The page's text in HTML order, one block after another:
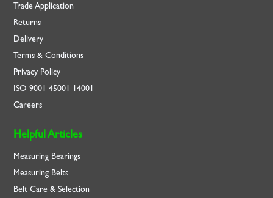
Trade Application
Returns
Delivery
Terms & Conditions
Privacy Policy
ISO9001 45001 14001
Careers
Helpful Articles
Measuring Bearings
Measuring Belts
Belt Care & Selection